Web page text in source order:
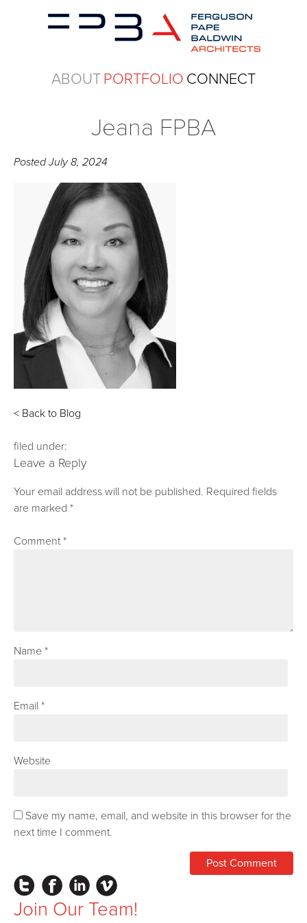
ABOUTPORTFOLIO CONNECT
Jeana FPBA
PostedJuly 8, 2024
< Back to Blog
filed under:
Leave a Reply
Your email address will not be published. Required fields
are marked*
Comment*
Name*
Email*
Website
Save my name, email, and website in this browser for the
next time I comment.
InstagramFacebookLinkedIn
Join Our Team!